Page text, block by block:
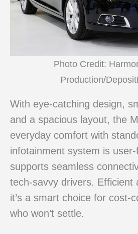
Photo Credit:
Production/
With eye-catching design,
and a spacious layout, the
everyday comfort with
infotainment system is user-
supports seamless
tech-savvy drivers. Efficient
it’s a smart choice for cost-
who won’t settle.